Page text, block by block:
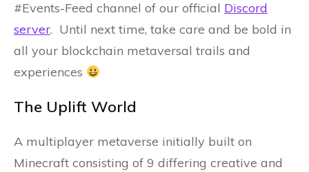
#Events-Feed channel of our official Discord
server. Until next time, take care and be bold in
all your blockchain metaversal trails and
experiences
The Uplift World
A multiplayer metaverse initially built on
Minecraft consisting of 9 differing creative and